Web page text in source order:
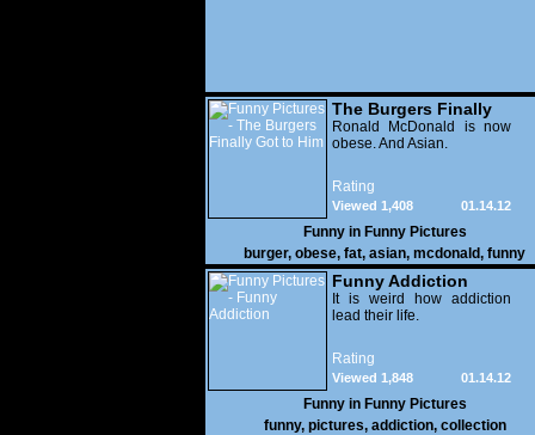
The Burgers Finally
Got to Him
Ronald McDonald is now
obese. And Asian.
Rating
01.14.12
Viewed 1,408
Funny in Funny Pictures
burger, obese, fat, asian, mcdonald, funny
Funny Addiction
It is weird how addiction
lead their life.
Rating
01.14.12
Viewed 1,848
Funny in Funny Pictures
funny, pictures, addiction, collection